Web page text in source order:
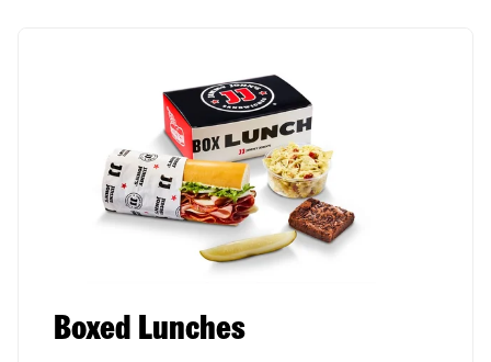
Boxed Lunches